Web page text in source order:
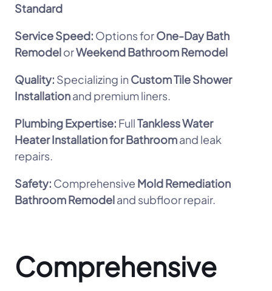
Standard
Service Speed: Options forOne-Day Bath
RemodelorWeekend Bathroom Remodel
Quality: Specializing in Custom Tile Shower
Installationand premium liners.
Plumbing Expertise: FullTankless Water
Heater Installation for Bathroomand leak
repairs.
Safety: Comprehensive Mold Remediation
Bathroom Remodeland subfloor repair.
Comprehensive